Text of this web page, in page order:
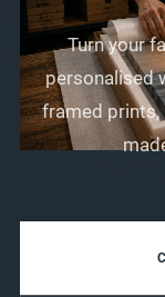
Turn your
personalised
framed